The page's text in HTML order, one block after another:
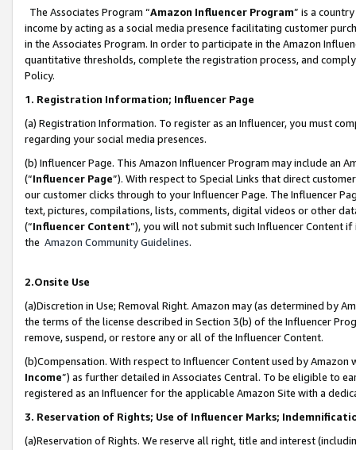
The Associates Program “Amazon Influencer Program” is a
income by acting as a social media presence facilitating customer
in the Associates Program. In order to participate in the Amazon
quantitative thresholds, complete the registration process, and
Policy.
1. Registration Information; Influencer Page
(a) Registration Information. To register as an Influencer, you must
regarding your social media presences.
(b) Influencer Page. This Amazon Influencer Program may include an
(“Influencer Page”). With respect to Special Links that direct
our customer clicks through to your Influencer Page. The Influencer
text, pictures, compilations, lists, comments, digital videos or other
(“Influencer Content”), you will not submit such Influencer Content
the Amazon Community Guidelines.
2.Onsite Use
(a)Discretion in Use; Removal Right. Amazon may (as determined by
the terms of the license described in Section 3(b) of the Influencer
remove, suspend, or restore any or all of the Influencer Content.
(b)Compensation. With respect to Influencer Content used by
Income”) as further detailed in Associates Central. To be eligible to
registered as an Influencer for the applicable Amazon Site with a
3. Reservation of Rights; Use of Influencer Marks;
(a)Reservation of Rights. We reserve all right, title and interest